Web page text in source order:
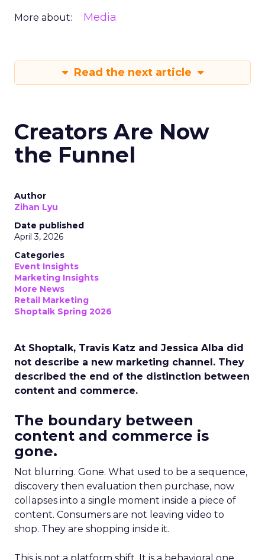
More about: Media
Read the next article
Creators Are Now
the Funnel
Author
Zihan Lyu
Date published
April 3, 2026
Categories
Event Insights
Marketing Insights
More News
Retail Marketing
Shoptalk Spring 2026
At Shoptalk, Travis Katz and Jessica Alba did
not describe a new marketing channel. They
described the end of the distinction between
content and commerce.
The boundary between
content and commerce is
gone.
Not blurring. Gone. What used to be a sequence,
discovery then evaluation then purchase, now
collapses into a single moment inside a piece of
content. Consumers are not leaving video to
shop. They are shopping inside it.